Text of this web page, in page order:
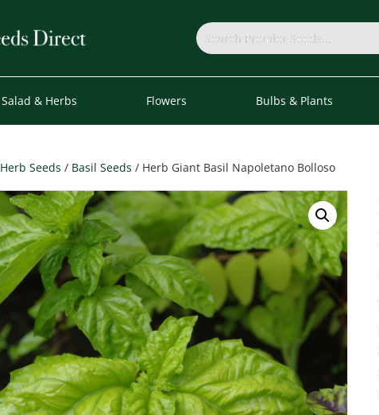
Salad & Herbs Flowers Bulbs & Plants
Herb Seeds / Basil Seeds / Herb Giant Basil Napoletano Bolloso